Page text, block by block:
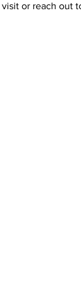
visit or reach out